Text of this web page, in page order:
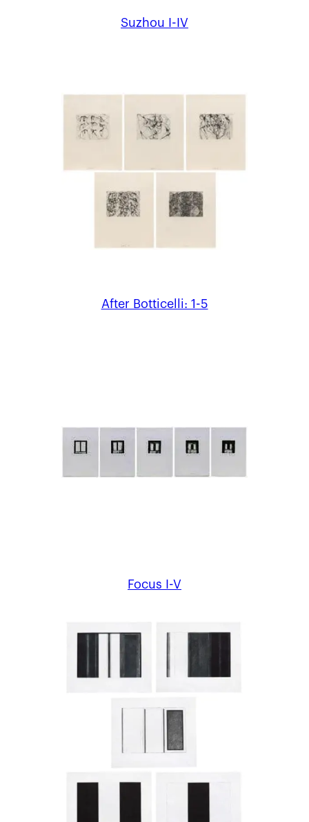
Suzhou I-IV
After Botticelli: 1-5
Focus I-V